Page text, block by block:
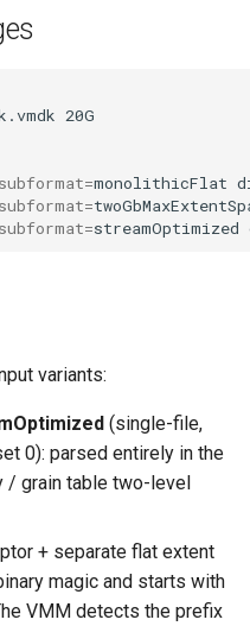
subformat=monolithicFlat
subformat=
subformat=streamOptimized
variants:
(single-file,
0): parsed entirely in the
/ grain table two-level
+ separate flat extent
magic and starts with
VMM detects the prefix